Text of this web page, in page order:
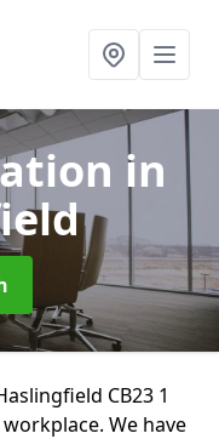
in
CB23 1
We have